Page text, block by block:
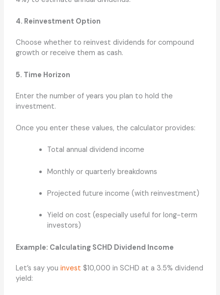
4. Reinvestment Option
Choose whether to reinvest dividends for compound
growth or receive them as cash.
5. Time Horizon
Enter the number of years you plan to hold the
investment.
Once you enter these values, the calculator provides:
Total annual dividend income
Monthly or quarterly breakdowns
Projected future income (with reinvestment)
Yield on cost (especially useful for long-term
investors)
Example: Calculating SCHD Dividend Income
Let’s say you invest $10,000 in SCHD at a 3.5% dividend
yield: